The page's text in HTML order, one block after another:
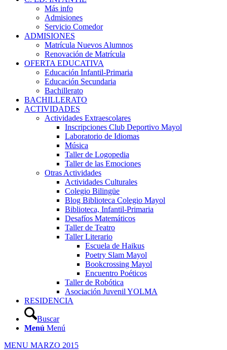
Más info
Admisiones
Servicio Comedor
ADMISIONES
Matrícula Nuevos Alumnos
Renovación de Matrícula
OFERTA EDUCATIVA
Educación Infantil-Primaria
Educación Secundaria
Bachillerato
BACHILLERATO
ACTIVIDADES
Actividades Extraescolares
Inscripciones Club Deportivo Mayol
Laboratorio de Idiomas
Música
Taller de Logopedia
Taller de las Emociones
Otras Actividades
Actividades Culturales
Colegio Bilingüe
Blog Biblioteca Colegio Mayol
Biblioteca, Infantil-Primaria
Desafíos Matemáticos
Taller de Teatro
Taller Literario
Escuela de Haikus
Poetry Slam Mayol
Bookcrossing Mayol
Encuentro Poéticos
Taller de Robótica
Asociación Juvenil YOLMA
RESIDENCIA
Buscar
Menú Menú
MENU MARZO 2015